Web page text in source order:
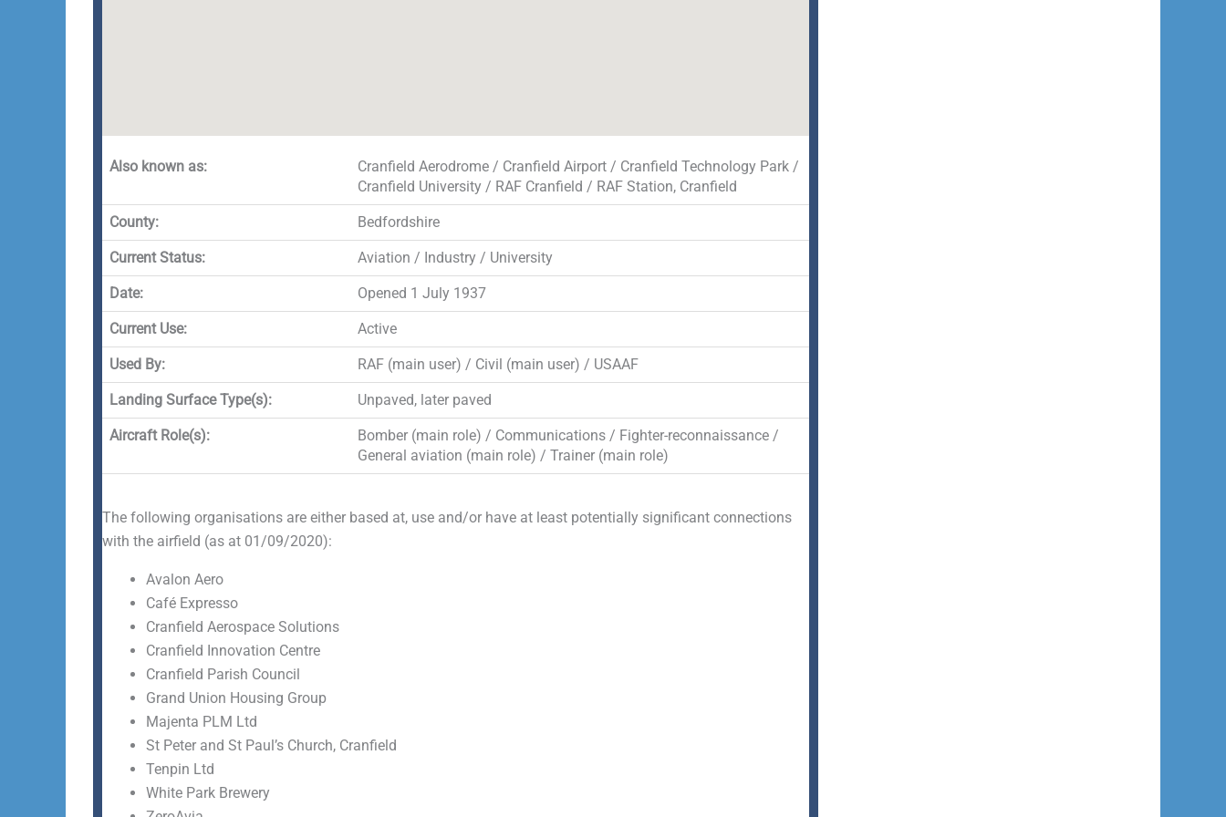
Also known as:
Cranfield Aerodrome / Cranfield Airport / Cranfield Technology Park /
Cranfield University / RAF Cranfield / RAF Station, Cranfield
County: Bedfordshire
Current Status: Aviation / Industry / University
Date: Opened 1 July 1937
Current Use: Active
Used By: RAF (main user) / Civil (main user) / USAAF
Landing Surface Type(s): Unpaved, later paved
Aircraft Role(s):
Bomber (main role) / Communications / Fighter-reconnaissance /
General aviation (main role) / Trainer (main role)
The following organisations are either based at, use and/or have at least potentially significant connections
with the airfield (as at 01/09/2020):
Avalon Aero
Café Expresso
Cranfield Aerospace Solutions
Cranfield Innovation Centre
Cranfield Parish Council
Grand Union Housing Group
Majenta PLM Ltd
St Peter and St Paul’s Church, Cranfield
Tenpin Ltd
White Park Brewery